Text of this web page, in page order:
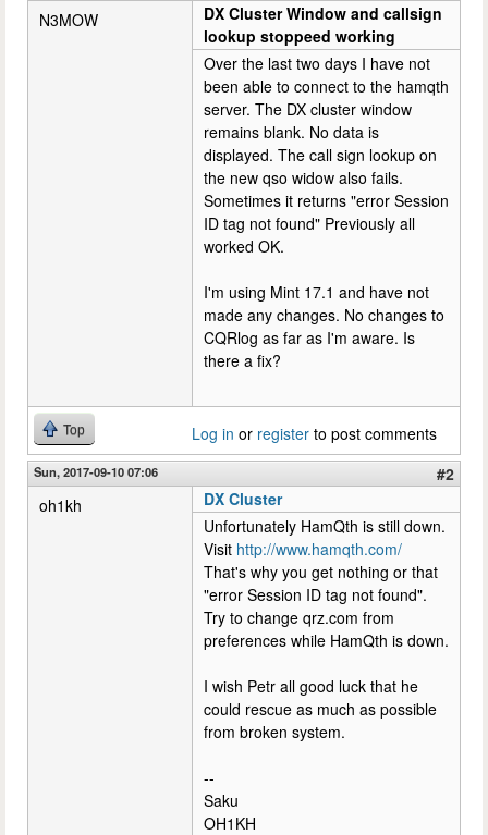
N3MOW
DX Cluster Window and callsign
lookup stoppeed working
Over the last two days I have not
been able to connect to the hamqth
server. The DX cluster window
remains blank. No data is
displayed. The call sign lookup on
the new qso widow also fails.
Sometimes it returns "error Session
ID tag not found" Previously all
worked OK.
I'm using Mint 17.1 and have not
made any changes. No changes to
CQRlog as far as I'm aware. Is
there a fix?
Top Log in or register to post comments
Sun, 2017-09-10 07:06
#2
oh1kh
DX Cluster
Unfortunately HamQth is still down.
Visit http://www.hamqth.com/
That's why you get nothing or that
"error Session ID tag not found".
Try to change qrz.com from
preferences while HamQth is down.
I wish Petr all good luck that he
could rescue as much as possible
from broken system.
--
Saku
OH1KH